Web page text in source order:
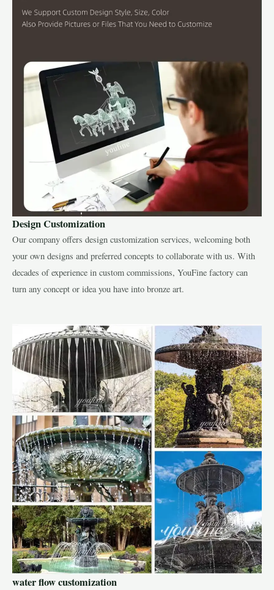
Design Customization
Our company offers design customization services, welcoming both
your own designs and preferred concepts to collaborate with us. With
decades of experience in custom commissions, YouFine factory can
turn any concept or idea you have into bronze art.
water flow customization